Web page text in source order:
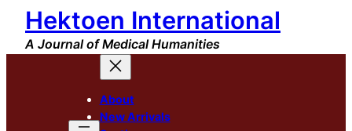
Skip
content
Hektoen International
A Journal of Medical Humanities
About
New Arrivals